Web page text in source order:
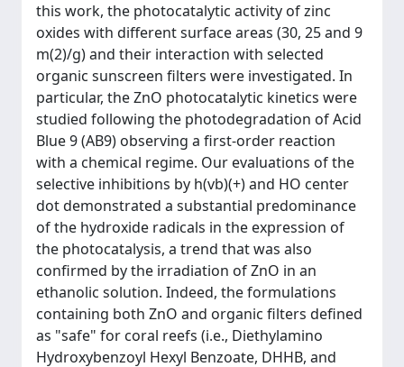
this work, the photocatalytic activity of zinc
oxides with different surface areas (30, 25 and 9
m(2)/g) and their interaction with selected
organic sunscreen filters were investigated. In
particular, the ZnO photocatalytic kinetics were
studied following the photodegradation of Acid
Blue 9 (AB9) observing a first-order reaction
with a chemical regime. Our evaluations of the
selective inhibitions by h(vb)(+) and HO center
dot demonstrated a substantial predominance
of the hydroxide radicals in the expression of
the photocatalysis, a trend that was also
confirmed by the irradiation of ZnO in an
ethanolic solution. Indeed, the formulations
containing both ZnO and organic filters defined
as "safe" for coral reefs (i.e., Diethylamino
Hydroxybenzoyl Hexyl Benzoate, DHHB, and